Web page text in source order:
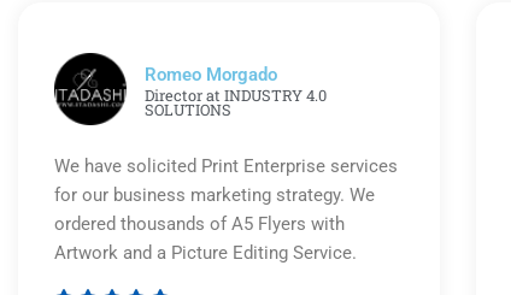
Romeo Morgado
Director at INDUSTRY 4.0
SOLUTIONS
We have solicited Print Enterprise services
for our business marketing strategy. We
ordered thousands of A5 Flyers with
Artwork and a Picture Editing Service.